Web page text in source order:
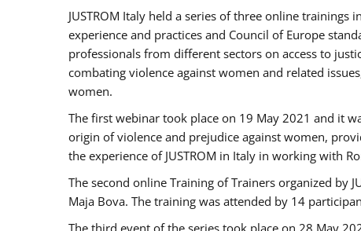
JUSTROM Italy held a series of three online
experience and practices and Council of Europe
professionals from different sectors on access to
combating violence against women and related
women.
The first webinar took place on 19 May 2021 and it
origin of violence and prejudice against women,
the experience of JUSTROM ​in Italy in working with
The second online Training of Trainers organized by
Maja Bova. The training was attended by 14
The third event of the series took place on 28 May